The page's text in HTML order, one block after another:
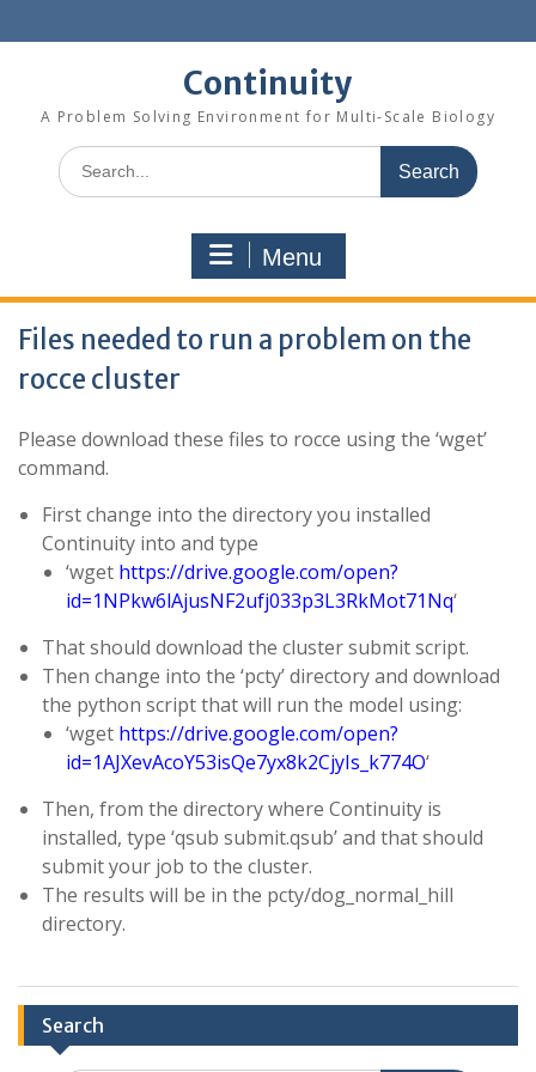
to
Continuity
A Problem Solving Environment for Multi-Scale Biology
Search
for:
Menu
Files needed to run a problem on the
rocce cluster
Please download these files to rocce using the ‘wget’
command.
First change into the directory you installed
Continuity into and type
‘wget https://drive.google.com/open?
id=1NPkw6lAjusNF2ufj033p3L3RkMot71Nq‘
That should download the cluster submit script.
Then change into the ‘pcty’ directory and download
the python script that will run the model using:
‘wget https://drive.google.com/open?
id=1AJXevAcoY53isQe7yx8k2CjyIs_k774O‘
Then, from the directory where Continuity is
installed, type ‘qsub submit.qsub’ and that should
submit your job to the cluster.
The results will be in the pcty/dog_normal_hill
directory.
Search